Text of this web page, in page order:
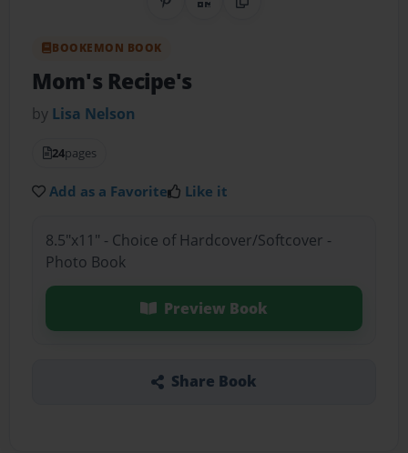
Share on Pinterest
QR CodeCopy Link
BOOKEMON BOOK
Mom's Recipe's
by Lisa Nelson
24pages
Add as a Favorite Like it
8.5"x11" - Choice of Hardcover/Softcover -
Photo Book
Preview Book
Share Book